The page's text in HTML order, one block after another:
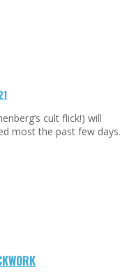
cult flick!) will
most the past few days.